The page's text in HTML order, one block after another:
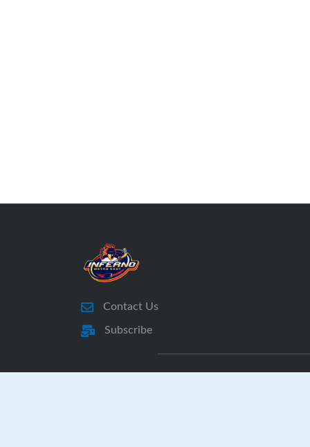
Contact Us
Subscribe